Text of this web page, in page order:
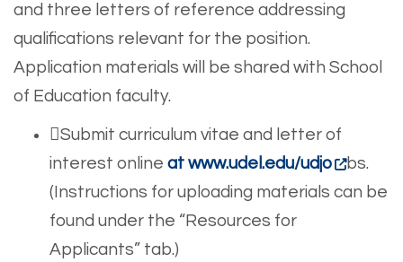
and three letters of reference addressing
qualifications relevant for the position.
Application materials will be shared with School
of Education faculty.
Submit curriculum vitae and letter of
interest online at www.udel.edu/udjo
bs.
(Instructions for uploading materials can be
found under the “Resources for
Applicants” tab.)